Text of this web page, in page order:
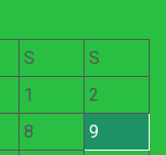
S
S
1
2
8
9